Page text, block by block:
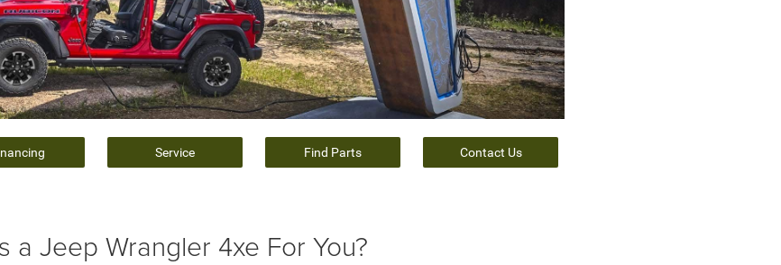
Service Find Parts Contact Us
a Jeep Wrangler 4xe For You?